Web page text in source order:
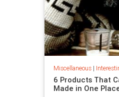
Miscellaneous|
6 Products That
Made in One